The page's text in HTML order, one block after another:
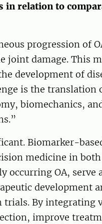
in relation to
progression of
joint damage. This
development of
is the translation
biomechanics,
Biomarker-
medicine in
occurring OA, serve
development
trials. By integrating
improve